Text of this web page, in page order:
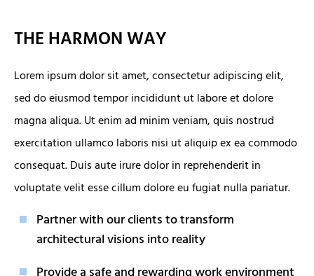
THE HARMON WAY
Lorem ipsum dolor sit amet, consectetur adipiscing elit,
sed do eiusmod tempor incididunt ut labore et dolore
magna aliqua. Ut enim ad minim veniam, quis nostrud
exercitation ullamco laboris nisi ut aliquip ex ea commodo
consequat. Duis aute irure dolor in reprehenderit in
voluptate velit esse cillum dolore eu fugiat nulla pariatur.
Partner with our clients to transform
architectural visions into reality